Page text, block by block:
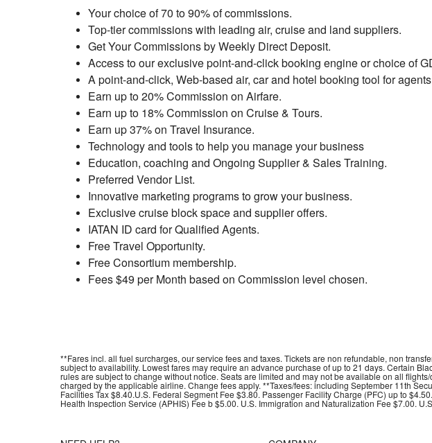
Your choice of 70 to 90% of commissions.
Top-tier commissions with leading air, cruise and land suppliers.
Get Your Commissions by Weekly Direct Deposit.
Access to our exclusive point-and-click booking engine or choice of
A point-and-click, Web-based air, car and hotel booking tool for
Earn up to 20% Commission on Airfare.
Earn up to 18% Commission on Cruise & Tours.
Earn up 37% on Travel Insurance.
Technology and tools to help you manage your business
Education, coaching and Ongoing Supplier & Sales Training.
Preferred Vendor List.
Innovative marketing programs to grow your business.
Exclusive cruise block space and supplier offers.
IATAN ID card for Qualified Agents.
Free Travel Opportunity.
Free Consortium membership.
Fees $49 per Month based on Commission level chosen.
**Fares incl. all fuel surcharges, our service fees and taxes. Tickets are non refundable, non
subject to availability. Lowest fares may require an advance purchase of up to 21 days. Certain
rules are subject to change without notice. Seats are limited and may not be available on all
charged by the applicable airline. Change fees apply. **Taxes/fees: including September 11th
Facilities Tax $8.40.U.S. Federal Segment Fee $3.80. Passenger Facility Charge (PFC) up to
Health Inspection Service (APHIS) Fee b $5.00. U.S. Immigration and Naturalization Fee $7.00.